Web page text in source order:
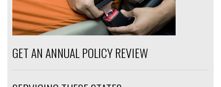
GET AN ANNUAL POLICY REVIEW